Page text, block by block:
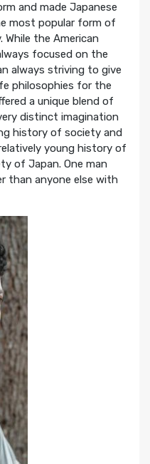
and made Japanese
most popular form of
the American
focused on the
always striving to give
philosophies for the
a unique blend of
distinct imagination
history of society and
young history of
of Japan. One man
than anyone else with